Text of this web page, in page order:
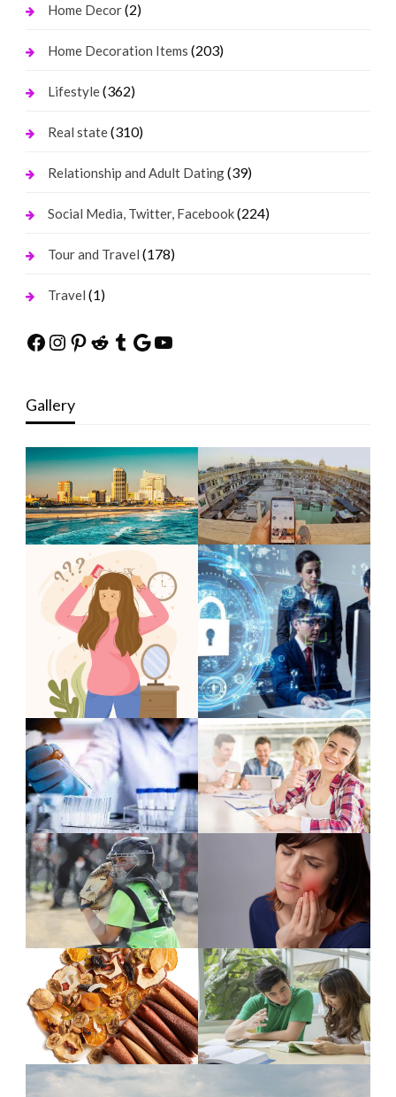
Home Decor(2)
Home Decoration Items (203)
Lifestyle(362)
Real state(310)
Relationship and Adult Dating(39)
Social Media, Twitter, Facebook(224)
Tour and Travel (178)
Travel (1)
Facebook
Instagram
Pinterest
Reddit
Tumblr
Google
YouTube
Gallery